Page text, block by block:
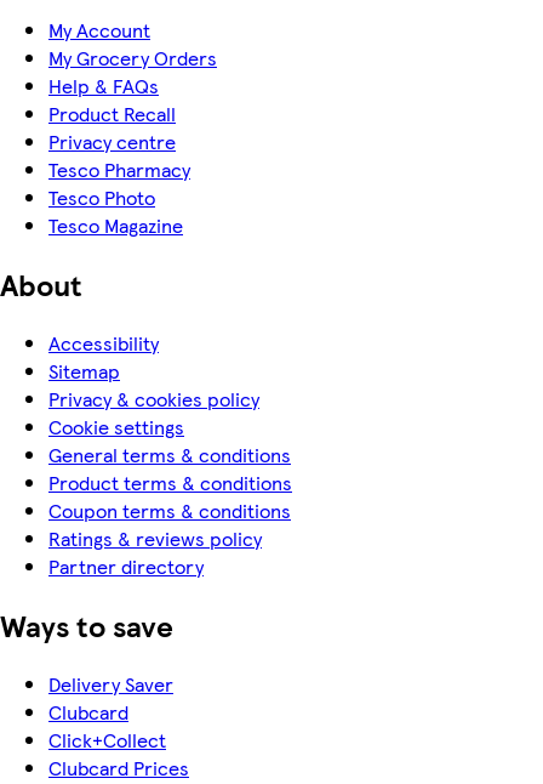
My Account
My Grocery Orders
Help & FAQs
Product Recall
Privacy centre
Tesco Pharmacy
Tesco Photo
Tesco Magazine
About
Accessibility
Sitemap
Privacy & cookies policy
Cookie settings
General terms & conditions
Product terms & conditions
Coupon terms & conditions
Ratings & reviews policy
Partner directory
Ways to save
Delivery Saver
Clubcard
Click+Collect
Clubcard Prices